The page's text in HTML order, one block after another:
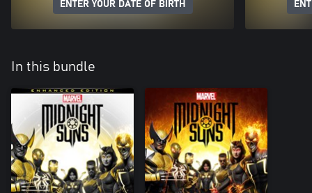
ENTER YOUR DATE OF BIRTH
In this bundle